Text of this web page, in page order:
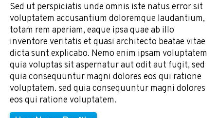
Sed ut perspiciatis unde omnis iste natus error sit
voluptatem accusantium doloremque laudantium,
totam rem aperiam, eaque ipsa quae ab illo
inventore veritatis et quasi architecto beatae vitae
dicta sunt explicabo. Nemo enim ipsam voluptatem
quia voluptas sit aspernatur aut odit aut fugit, sed
quia consequuntur magni dolores eos qui ratione
voluptatem. sed quia consequuntur magni dolores
eos qui ratione voluptatem.